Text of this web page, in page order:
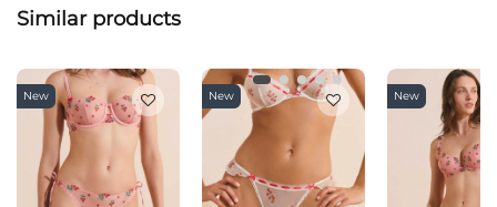
Similar products
New New New